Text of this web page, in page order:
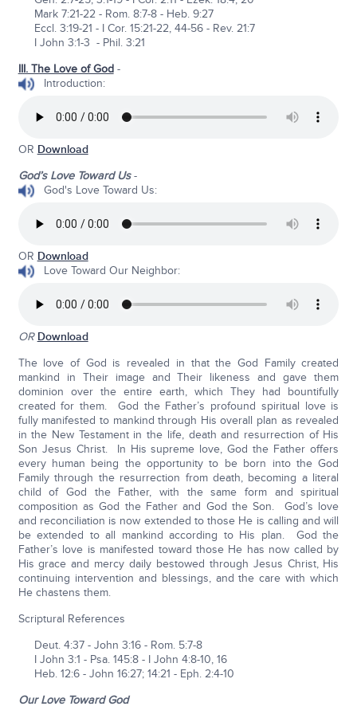
Mark 7:21-22 - Rom. 8:7-8 - Heb. 9:27
Eccl. 3:19-21 - I Cor. 15:21-22, 44-56 - Rev. 21:7
I John 3:1-3 - Phil. 3:21
III. The Love of God-
Introduction:
OR Download
God’s Love Toward Us-
God's Love Toward Us:
OR Download
Love Toward Our Neighbor:
OR Download
The love of God is revealed in that the God Family created
mankind in Their image and Their likeness and gave them
dominion over the entire earth, which They had bountifully
created for them. God the Father’s profound spiritual love is
fully manifested to mankind through His overall plan as revealed
in the New Testament in the life, death and resurrection of His
Son Jesus Christ. In His supreme love, God the Father offers
every human being the opportunity to be born into the God
Family through the resurrection from death, becoming a literal
child of God the Father, with the same form and spiritual
composition as God the Father and God the Son. God’s love
and reconciliation is now extended to those He is calling and will
be extended to all mankind according to His plan. God the
Father’s love is manifested toward those He has now called by
His grace and mercy daily bestowed through Jesus Christ, His
continuing intervention and blessings, and the care with which
He chastens them.
Scriptural References
Deut. 4:37 - John 3:16 - Rom. 5:7-8
I John 3:1 - Psa. 145:8 - I John 4:8-10, 16
Heb. 12:6 - John 16:27; 14:21 - Eph. 2:4-10
Our Love Toward God